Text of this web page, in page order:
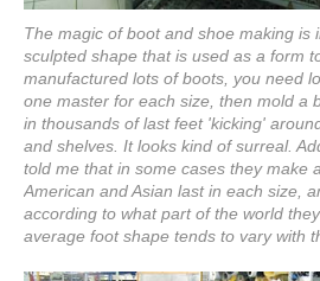
The magic of boot and shoe making is
sculpted shape that is used as a form
manufactured lots of boots, you need
one master for each size, then mold a
in thousands of last feet 'kicking'
and shelves. It looks kind of surreal.
told me that in some cases they make
American and Asian last in each size,
according to what part of the world
average foot shape tends to vary with